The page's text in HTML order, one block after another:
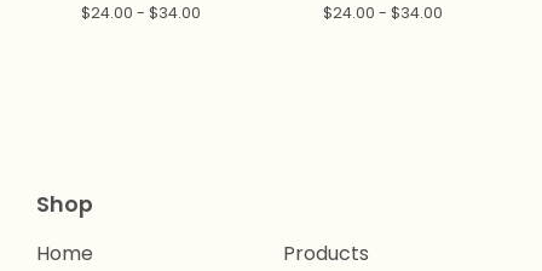
$24.00 - $34.00 $24.00 - $34.00
Shop
Home Products